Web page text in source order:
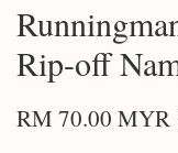
Rip-off
RM 70.00 MYR